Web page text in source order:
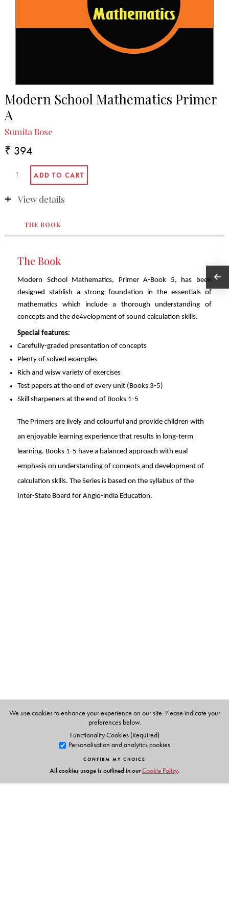
Modern School Mathematics Primer
A
Sumita Bose
₹ 394
View details
THE BOOK
The Book
Modern School Mathematics, Primer A-Book 5, has been
designed stablish a strong foundation in the essentials of
mathematics which include a thorough understanding of
concepts and the de4velopment of sound calculation skills.
Special features:
Carefully-graded presentation of concepts
Plenty of solved examples
Rich and wisw variety of exercises
Test papers at the end of every unit (Books 3-5)
Skill sharpeners at the end of Books 1-5
The Primers are lively and colourful and provide children with
an enjoyable learning experience that results in long-term
learning. Books 1-5 have a balanced approach with eual
emphasis on understanding of conceots and development of
calculation skills. The Series is based on the syllabus of the
Inter-State Board for Anglo-india Education.
We use cookies to enhance your experience on our site. Please indicate your
preferences below.
Functionality Cookies (Required)
Personalisation and analytics cookies
CONFIRM MY CHOICE
All cookies usage is outlined in ourCookie Policy.